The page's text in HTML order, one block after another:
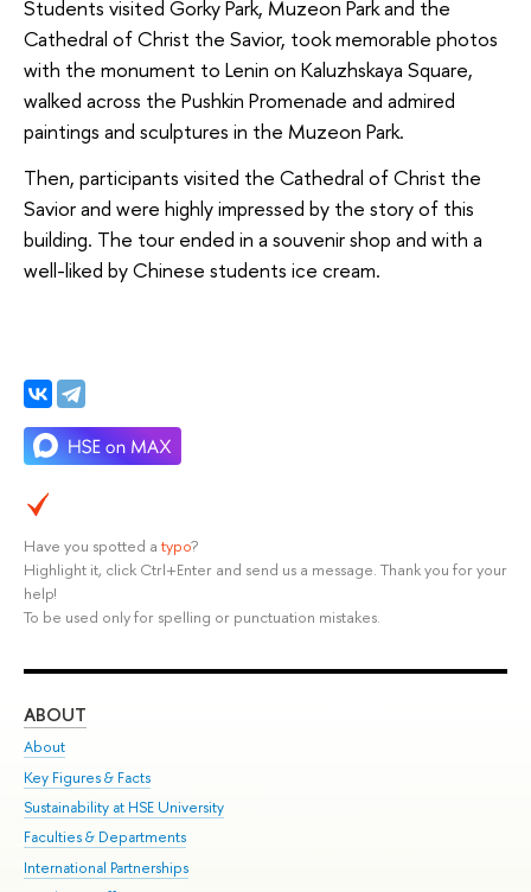
Students visited Gorky Park, Muzeon Park and the
Cathedral of Christ the Savior, took memorable photos
with the monument to Lenin on Kaluzhskaya Square,
walked across the Pushkin Promenade and admired
paintings and sculptures in the Muzeon Park.
Then, participants visited the Cathedral of Christ the
Savior and were highly impressed by the story of this
building. The tour ended in a souvenir shop and with a
well-liked by Chinese students ice cream.
Have you spotted a typo?
Highlight it, click Ctrl+Enter and send us a message. Thank you for your
help!
To be used only for spelling or punctuation mistakes.
ABOUT
About
Key Figures & Facts
Sustainability at HSE University
Faculties & Departments
International Partnerships